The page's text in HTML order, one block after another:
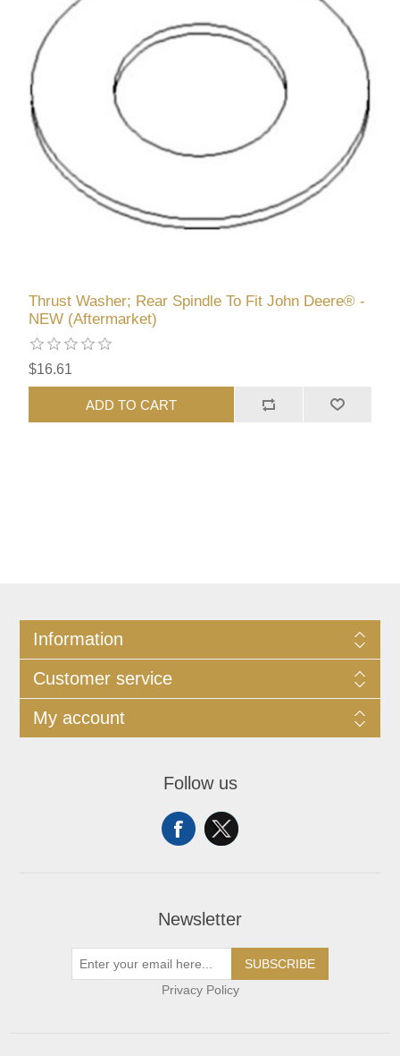
Thrust Washer; Rear Spindle To Fit John Deere® -
NEW (Aftermarket)
$16.61
ADD TO CART
Information
Customer service
My account
Follow us
Newsletter
SUBSCRIBE
Privacy Policy